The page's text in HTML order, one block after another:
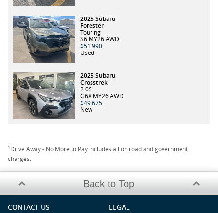
2025 Subaru
Forester
Touring
S6 MY26 AWD
$51,990
Used
2025 Subaru
Crosstrek
2.0S
G6X MY26 AWD
$49,675
New
1Drive Away - No More to Pay includes all on road and government
charges.
Back to Top
CONTACT US LEGAL